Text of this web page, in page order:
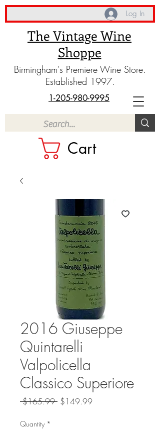
The Vintage Wine
Shoppe
Birmingham's Premiere Wine Store.
Established 1997.
Cart
1-205-980-9995
Log In
2016 Giuseppe
Quintarelli
Valpolicella
Classico Superiore
$165.99 Regular
$149.99Sale
Quantity *